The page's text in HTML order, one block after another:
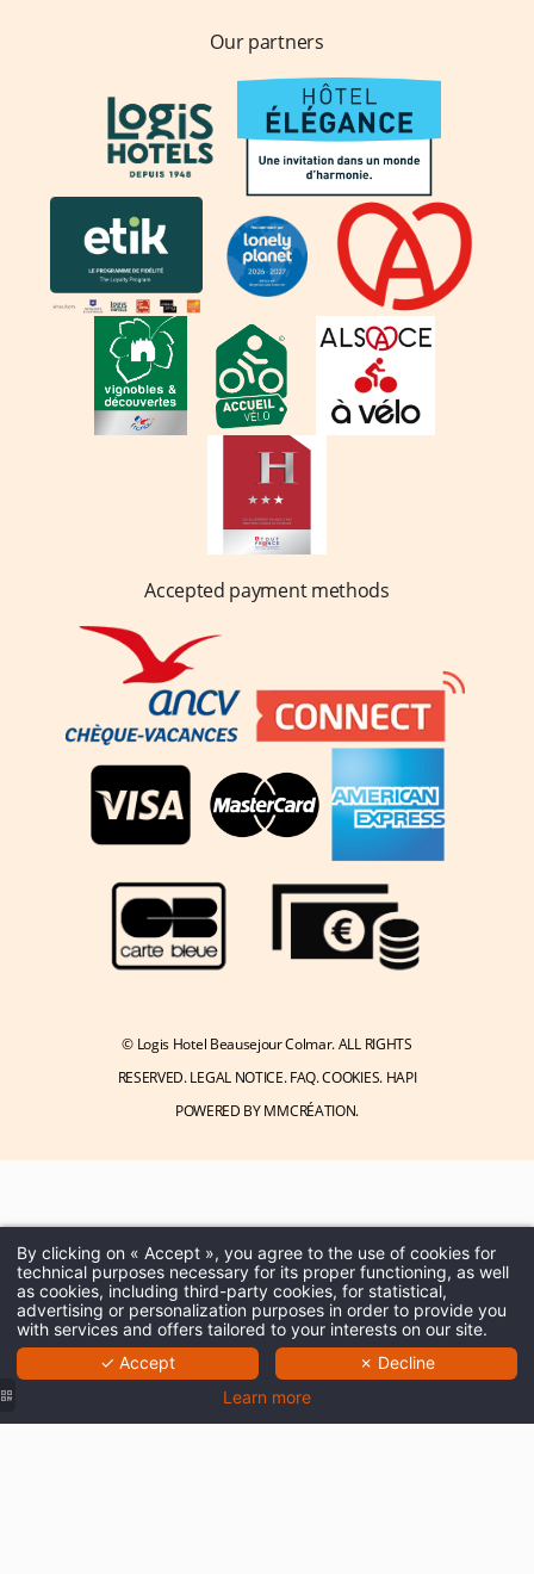
Our partners
Accepted payment methods
© Logis Hotel Beausejour Colmar. ALL RIGHTS
RESERVED.LEGAL NOTICE.FAQ.COOKIES. HAPI
POWERED BYMMCRÉATION.
By clicking on « Accept », you agree to the use of cookies for
technical purposes necessary for its proper functioning, as well
as cookies, including third-party cookies, for statistical,
advertising or personalization purposes in order to provide you
with services and offers tailored to your interests on our site.
✓ Accept
✗ Decline
Learn more